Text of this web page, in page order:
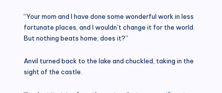
“Your mom and I have done some wonderful work in less
fortunate places, and I wouldn’t change it for the world.
But nothing beats home, does it?”
Anvil turned back to the lake and chuckled, taking in the
sight of the castle.